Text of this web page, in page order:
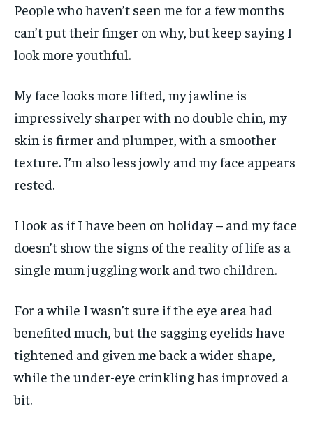
People who haven’t seen me for a few months
can’t put their finger on why, but keep saying I
look more youthful.
My face looks more lifted, my jawline is
impressively sharper with no double chin, my
skin is firmer and plumper, with a smoother
texture. I’m also less jowly and my face appears
rested.
I look as if I have been on holiday – and my face
doesn’t show the signs of the reality of life as a
single mum juggling work and two children.
For a while I wasn’t sure if the eye area had
benefited much, but the sagging eyelids have
tightened and given me back a wider shape,
while the under-eye crinkling has improved a
bit.